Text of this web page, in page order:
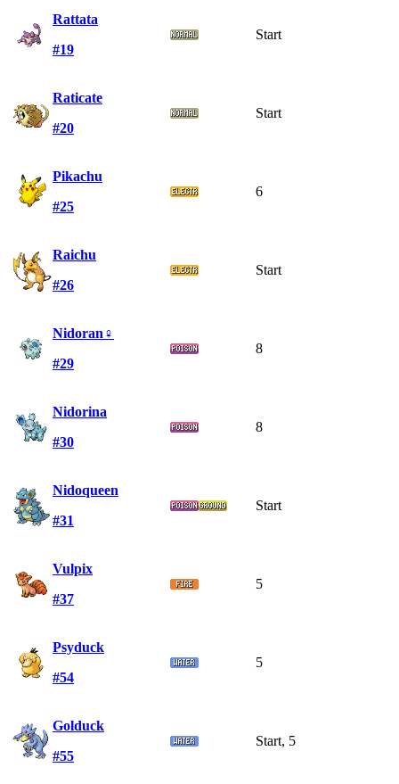
Rattata
#19
Start
Raticate
#20
Start
Pikachu
#25
6
Raichu
#26
Start
Nidoran♀
#29
8
Nidorina
#30
8
Nidoqueen
#31
Start
Vulpix
#37
5
Psyduck
#54
5
Golduck
#55
Start, 5